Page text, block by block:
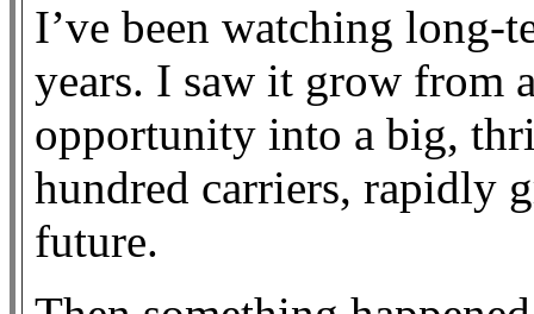
I’ve been watching long-
years. I saw it grow from
opportunity into a big,
hundred carriers, rapidly
future.